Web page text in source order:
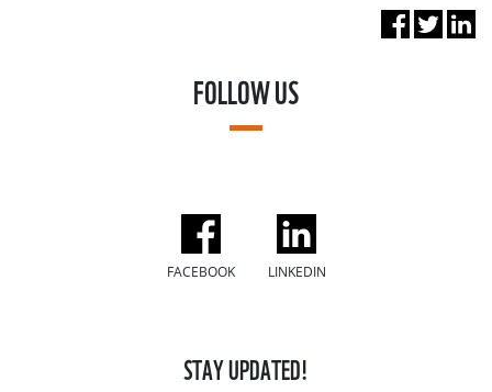
FOLLOW US
FACEBOOK LINKEDIN
STAY UPDATED!